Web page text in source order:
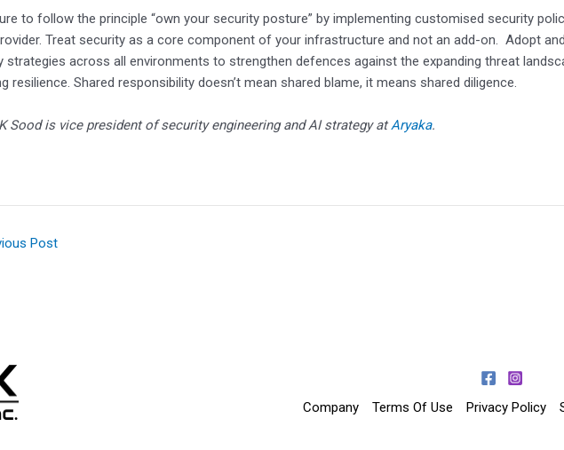
to follow the principle “own your security posture” by implementing customised security
Treat security as a core component of your infrastructure and not an add-on. Adopt
strategies across all environments to strengthen defences against the expanding threat
resilience. Shared responsibility doesn’t mean shared blame, it means shared diligence.
Sood is vice president of security engineering and AI strategy atAryaka.
Post
Company Terms Of Use Privacy Policy